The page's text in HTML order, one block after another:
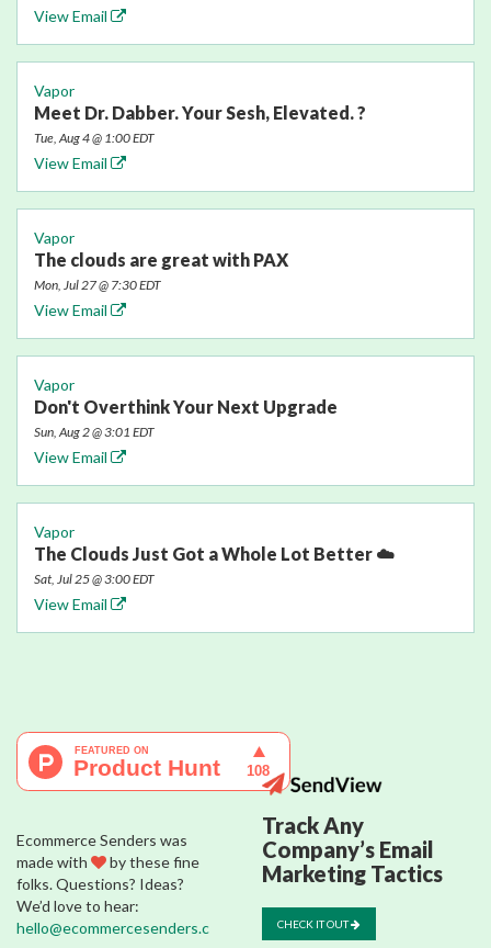
View Email
Vapor
Meet Dr. Dabber. Your Sesh, Elevated. ?
Tue, Aug 4 @ 1:00 EDT
View Email
Vapor
The clouds are great with PAX
Mon, Jul 27 @ 7:30 EDT
View Email
Vapor
Don't Overthink Your Next Upgrade
Sun, Aug 2 @ 3:01 EDT
View Email
Vapor
The Clouds Just Got a Whole Lot Better ☁️
Sat, Jul 25 @ 3:00 EDT
View Email
Ecommerce Senders was
made with
by these fine
folks. Questions? Ideas?
We’d love to hear:
hello@ecommercesenders.c
Track Any
Company’s Email
Marketing Tactics
CHECK IT OUT